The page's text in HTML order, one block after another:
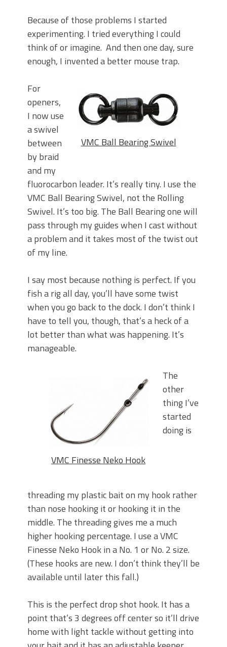
Because of those problems I started
experimenting. I tried everything I could
think of or imagine. And then one day, sure
enough, I invented a better mouse trap.
VMC Ball Bearing Swivel
For
openers,
I now use
a swivel
between
by braid
and my
fluorocarbon leader. It’s really tiny. I use the
VMC Ball Bearing Swivel, not the Rolling
Swivel. It’s too big. The Ball Bearing one will
pass through my guides when I cast without
a problem and it takes most of the twist out
of my line.
I say most because nothing is perfect. If you
fish a rig all day, you’ll have some twist
when you go back to the dock. I don’t think I
have to tell you, though, that’s a heck of a
lot better than what was happening. It’s
manageable.
VMC Finesse Neko Hook
The
other
thing I’ve
started
doing is
threading my plastic bait on my hook rather
than nose hooking it or hooking it in the
middle. The threading gives me a much
higher hooking percentage. I use a VMC
Finesse Neko Hook in a No. 1 or No. 2 size.
(These hooks are new. I don’t think they’ll be
available until later this fall.)
This is the perfect drop shot hook. It has a
point that’s 3 degrees off center so it’ll drive
home with light tackle without getting into